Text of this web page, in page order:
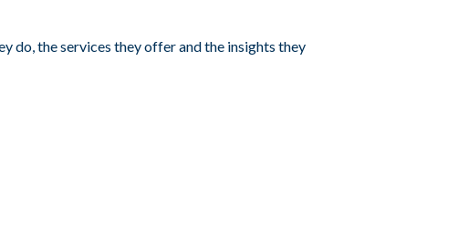
do, the services they offer and the insights they